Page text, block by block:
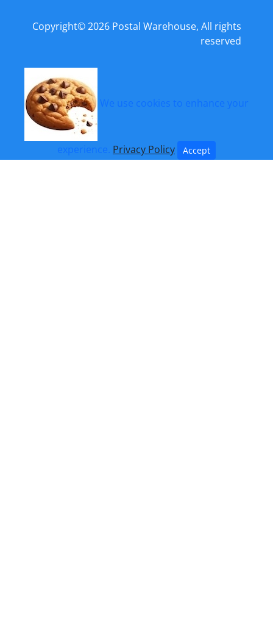
Copyright© 2026 Postal Warehouse, All rights
reserved
We use cookies to enhance your
experience. Privacy Policy Accept